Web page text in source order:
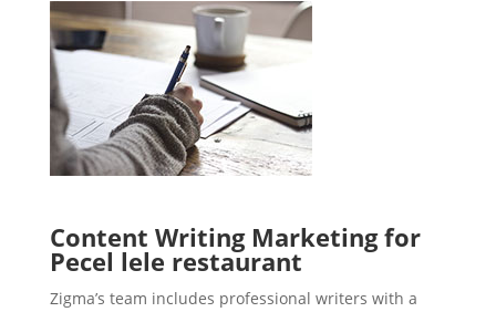
Content Writing Marketing for
Pecel lele restaurant
Zigma’s team includes professional writers with a